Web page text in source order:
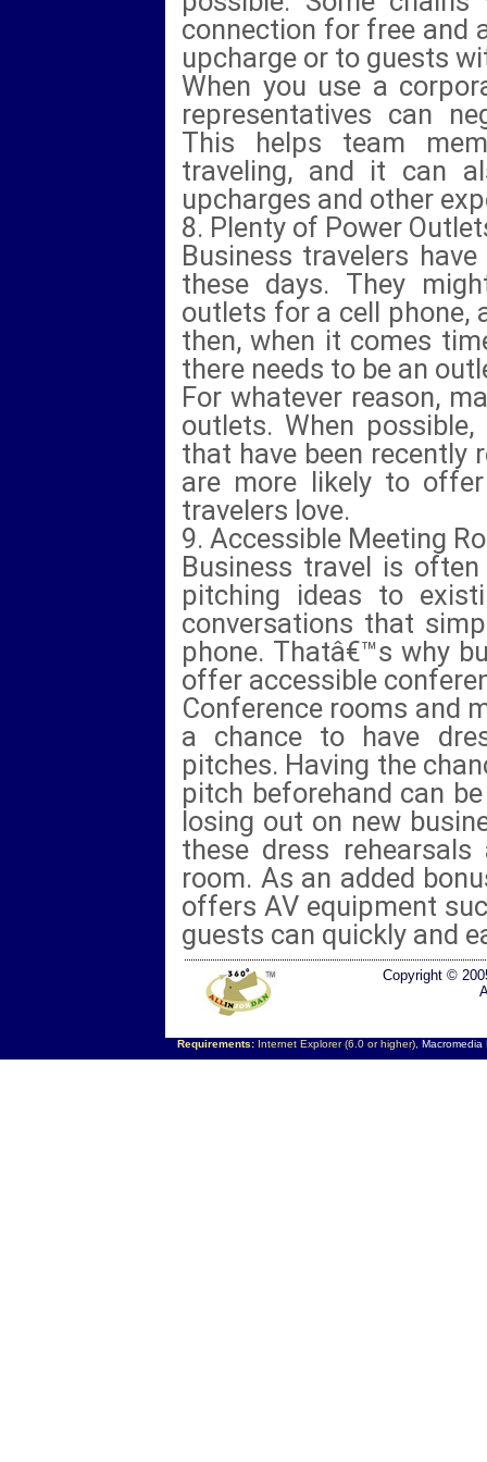
connection for free and
upcharge or to guests
When you use a
representatives can
This helps team
traveling, and it can
upcharges and other
8. Plenty of Power
Business travelers
these days. They
outlets for a cell phone,
then, when it comes
there needs to be an
For whatever reason,
outlets. When
that have been recently
are more likely to
travelers love.
9. Accessible Meeting
Business travel is
pitching ideas to
conversations that
phone. Thatâ€™s why
offer accessible
Conference rooms and
a chance to have
pitches. Having the
pitch beforehand can
losing out on new
these dress
room. As an added
offers AV equipment
guests can quickly and
Copyright ©
Requirements:Internet Explorer (6.0 or higher), Macromedia